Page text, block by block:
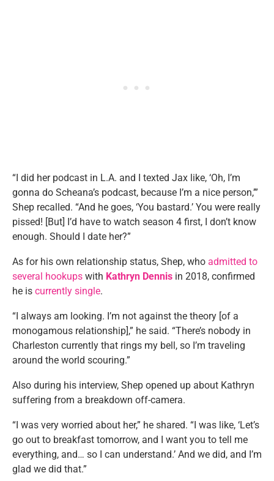
“I did her podcast in L.A. and I texted Jax like, ‘Oh, I’m
gonna do Scheana’s podcast, because I’m a nice person,’”
Shep recalled. “And he goes, ‘You bastard.’ You were really
pissed! [But] I’d have to watch season 4 first, I don’t know
enough. Should I date her?”
As for his own relationship status, Shep, who admitted to
several hookups with Kathryn Dennis in 2018, confirmed
he is currently single.
“I always am looking. I’m not against the theory [of a
monogamous relationship],” he said. “There’s nobody in
Charleston currently that rings my bell, so I’m traveling
around the world scouring.”
Also during his interview, Shep opened up about Kathryn
suffering from a breakdown off-camera.
“I was very worried about her,” he shared. “I was like, ‘Let’s
go out to breakfast tomorrow, and I want you to tell me
everything, and… so I can understand.’ And we did, and I’m
glad we did that.”